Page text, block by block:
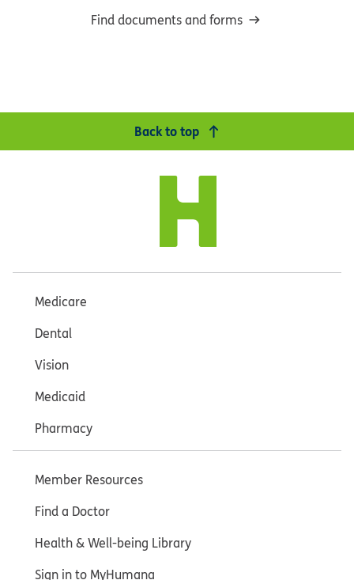
Find documents and forms
Back to top
Medicare
Dental
Vision
Medicaid
Pharmacy
Member Resources
Find a Doctor
Health & Well-being Library
Sign in to MyHumana